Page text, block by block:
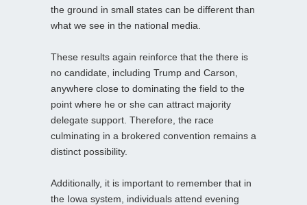
the ground in small states can be different than
what we see in the national media.
These results again reinforce that the there is
no candidate, including Trump and Carson,
anywhere close to dominating the field to the
point where he or she can attract majority
delegate support. Therefore, the race
culminating in a brokered convention remains a
distinct possibility.
Additionally, it is important to remember that in
the Iowa system, individuals attend evening